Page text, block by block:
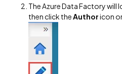
The Azure Data Factory will
then click theAuthoricon